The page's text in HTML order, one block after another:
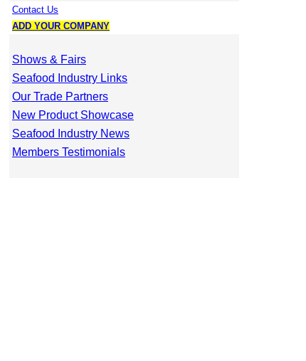
Contact Us
ADD YOUR COMPANY
Shows & Fairs
Seafood Industry Links
Our Trade Partners
New Product Showcase
Seafood Industry News
Members Testimonials